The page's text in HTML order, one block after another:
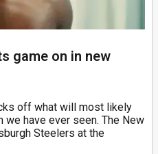
game on in new
off what will most likely
have ever seen. The New
Steelers at the